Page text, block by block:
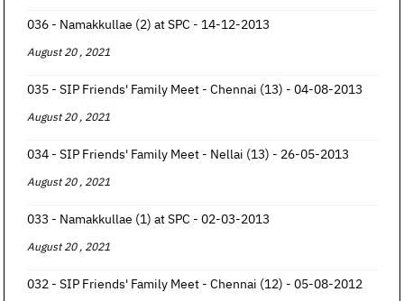
036 - Namakkullae (2) at SPC - 14-12-2013
August 20 , 2021
035 - SIP Friends' Family Meet - Chennai (13) - 04-08-2013
August 20 , 2021
034 - SIP Friends' Family Meet - Nellai (13) - 26-05-2013
August 20 , 2021
033 - Namakkullae (1) at SPC - 02-03-2013
August 20 , 2021
032 - SIP Friends' Family Meet - Chennai (12) - 05-08-2012